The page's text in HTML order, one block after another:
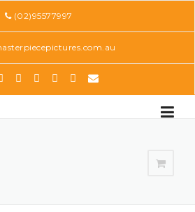
(02)95577997